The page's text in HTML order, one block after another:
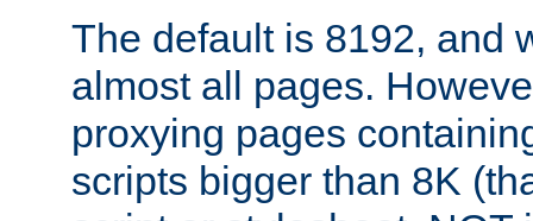
The default is 8192, and
almost all pages.
proxying pages
scripts bigger than 8K